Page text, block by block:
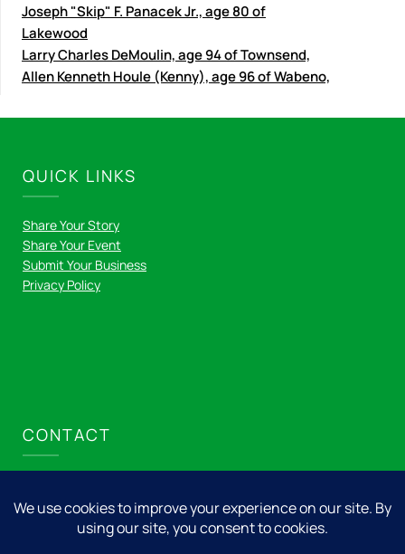
Joseph "Skip" F. Panacek Jr., age 80 of
Lakewood
Larry Charles DeMoulin, age 94 of Townsend,
Allen Kenneth Houle (Kenny), age 96 of Wabeno,
QUICK LINKS
Share Your Story
Share Your Event
Submit Your Business
Privacy Policy
CONTACT
715.276.8001
info@nicolet.express